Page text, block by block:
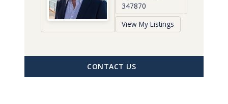
347870
View My Listings
CONTACT US